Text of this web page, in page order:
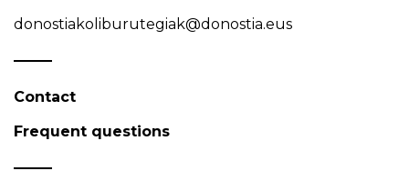
donostiakoliburutegiak@donostia.eus
Contact
Frequent questions